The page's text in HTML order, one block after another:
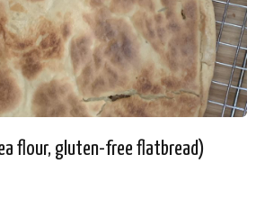
flour, gluten-free flatbread)